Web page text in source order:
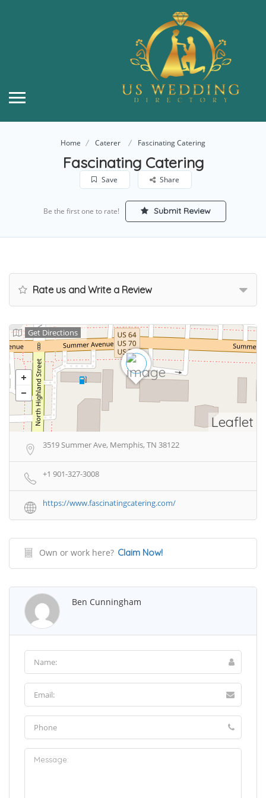
Home Caterer Fascinating Catering
Fascinating Catering
Save Share
Be the first one to rate! Submit Review
Rate us and Write a Review
Leaflet
Get Directions
3519 Summer Ave, Memphis, TN 38122
+1 901-327-3008
https://www.fascinatingcatering.com/
Own or work here? Claim Now!
Ben Cunningham